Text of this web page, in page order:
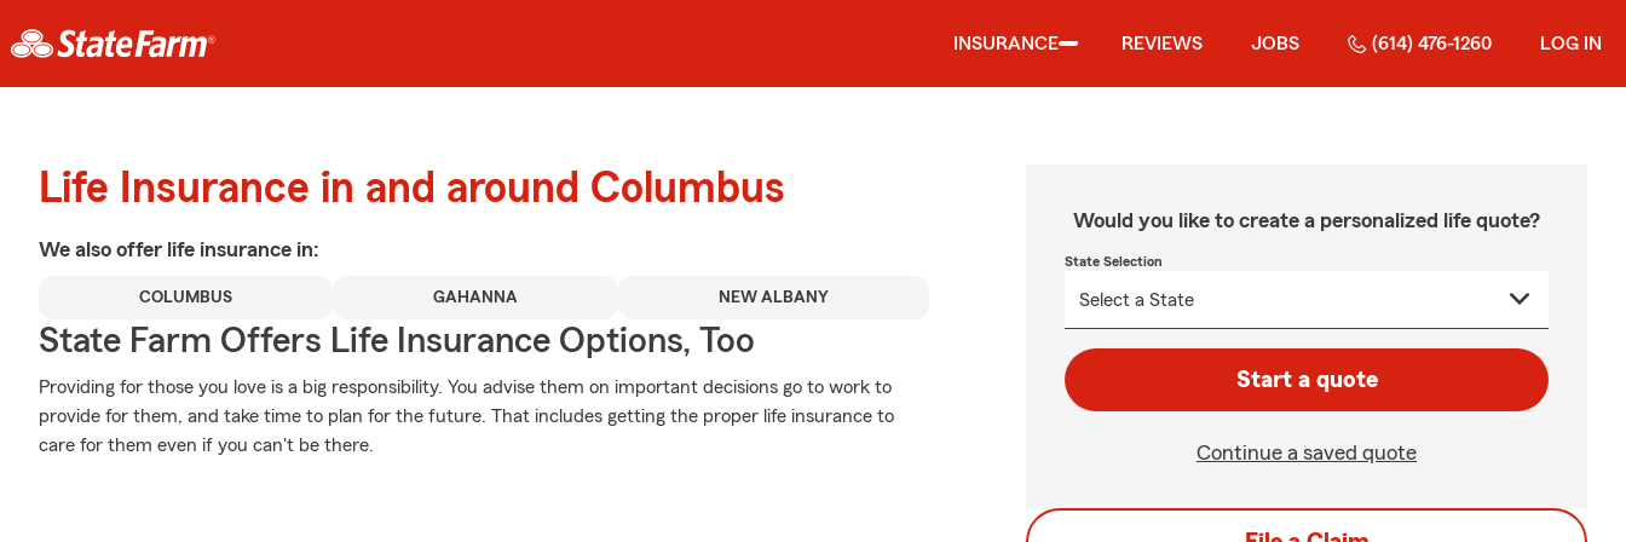
INSURANCE REVIEWS JOBS (614) 476-1260 LOG IN
Life Insurance in and around Columbus
We also offer life insurance in:
COLUMBUS GAHANNA NEW ALBANY
State Farm Offers Life Insurance Options, Too
Providing for those you love is a big responsibility. You advise them on important decisions go to work to
provide for them, and take time to plan for the future. That includes getting the proper life insurance to
care for them even if you can't be there.
Would you like to create a personalized life quote?
State Selection
Start a quote
Continue a saved quote